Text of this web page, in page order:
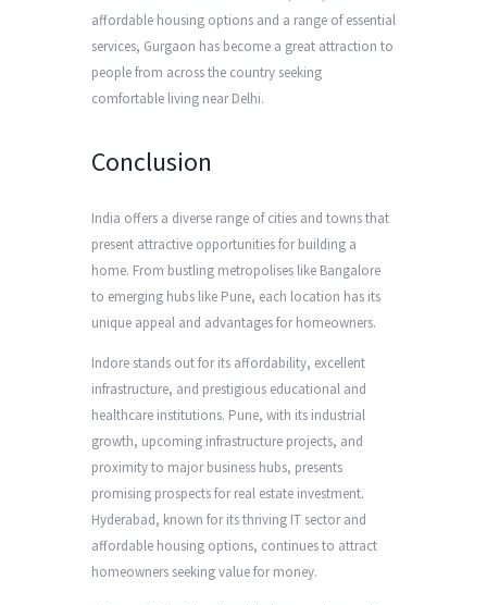
affordable housing options and a range of essential
services, Gurgaon has become a great attraction to
people from across the country seeking
comfortable living near Delhi.
Conclusion
India offers a diverse range of cities and towns that
present attractive opportunities for building a
home. From bustling metropolises like Bangalore
to emerging hubs like Pune, each location has its
unique appeal and advantages for homeowners.
Indore stands out for its affordability, excellent
infrastructure, and prestigious educational and
healthcare institutions. Pune, with its industrial
growth, upcoming infrastructure projects, and
proximity to major business hubs, presents
promising prospects for real estate investment.
Hyderabad, known for its thriving IT sector and
affordable housing options, continues to attract
homeowners seeking value for money.